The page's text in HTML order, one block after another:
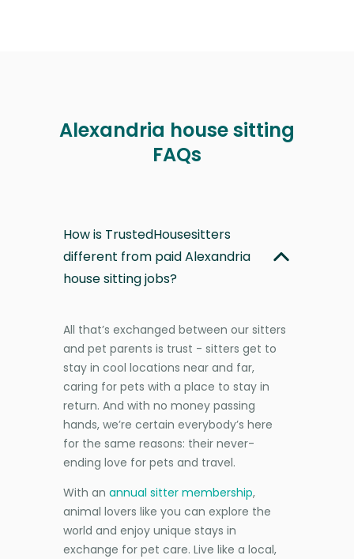
Alexandria house sitting
FAQs
How is TrustedHousesitters
different from paid Alexandria
house sitting jobs?
All that’s exchanged between our sitters
and pet parents is trust - sitters get to
stay in cool locations near and far,
caring for pets with a place to stay in
return. And with no money passing
hands, we’re certain everybody’s here
for the same reasons: their never-
ending love for pets and travel.
With an annual sitter membership,
animal lovers like you can explore the
world and enjoy unique stays in
exchange for pet care. Live like a local,